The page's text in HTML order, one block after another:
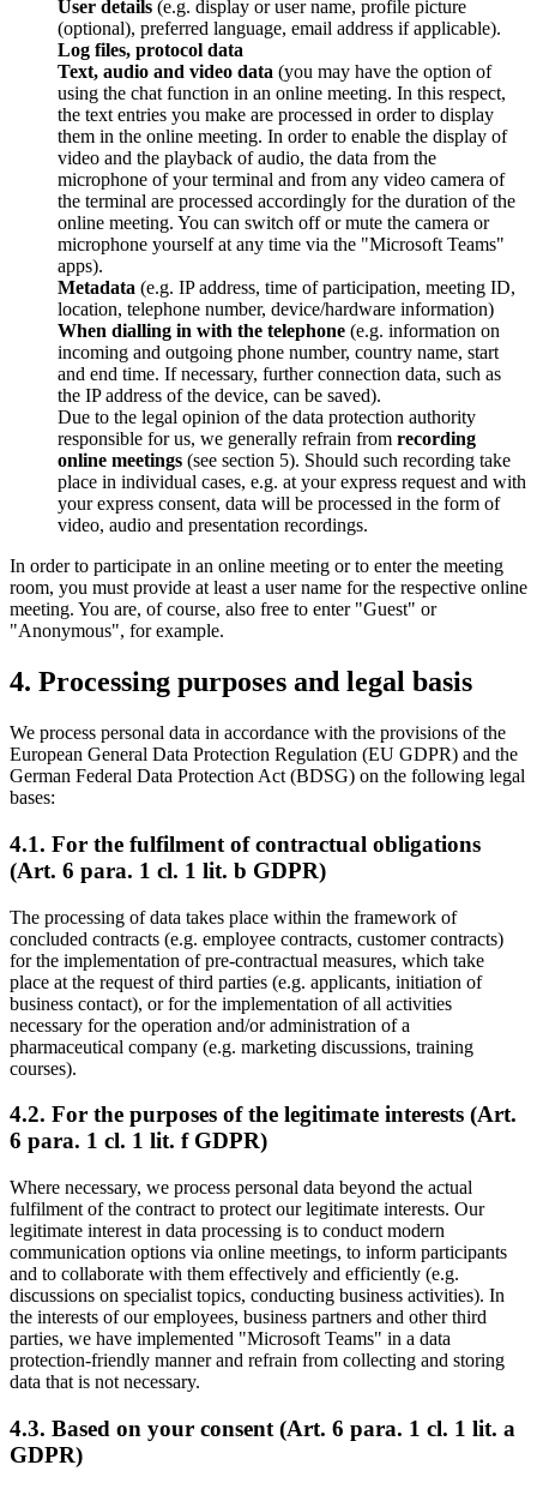
User details (e.g. display or user name, profile picture
(optional), preferred language, email address if applicable).
Log files, protocol data
Text, audio and video data (you may have the option of
using the chat function in an online meeting. In this respect,
the text entries you make are processed in order to display
them in the online meeting. In order to enable the display of
video and the playback of audio, the data from the
microphone of your terminal and from any video camera of
the terminal are processed accordingly for the duration of the
online meeting. You can switch off or mute the camera or
microphone yourself at any time via the "Microsoft Teams"
apps).
Metadata (e.g. IP address, time of participation, meeting ID,
location, telephone number, device/hardware information)
When dialling in with the telephone (e.g. information on
incoming and outgoing phone number, country name, start
and end time. If necessary, further connection data, such as
the IP address of the device, can be saved).
Due to the legal opinion of the data protection authority
responsible for us, we generally refrain from recording
online meetings (see section 5). Should such recording take
place in individual cases, e.g. at your express request and with
your express consent, data will be processed in the form of
video, audio and presentation recordings.
In order to participate in an online meeting or to enter the meeting
room, you must provide at least a user name for the respective online
meeting. You are, of course, also free to enter "Guest" or
"Anonymous", for example.
4. Processing purposes and legal basis
We process personal data in accordance with the provisions of the
European General Data Protection Regulation (EU GDPR) and the
German Federal Data Protection Act (BDSG) on the following legal
bases:
4.1. For the fulfilment of contractual obligations
(Art. 6 para. 1 cl. 1 lit. b GDPR)
The processing of data takes place within the framework of
concluded contracts (e.g. employee contracts, customer contracts)
for the implementation of pre-contractual measures, which take
place at the request of third parties (e.g. applicants, initiation of
business contact), or for the implementation of all activities
necessary for the operation and/or administration of a
pharmaceutical company (e.g. marketing discussions, training
courses).
4.2. For the purposes of the legitimate interests (Art.
6 para. 1 cl. 1 lit. f GDPR)
Where necessary, we process personal data beyond the actual
fulfilment of the contract to protect our legitimate interests. Our
legitimate interest in data processing is to conduct modern
communication options via online meetings, to inform participants
and to collaborate with them effectively and efficiently (e.g.
discussions on specialist topics, conducting business activities). In
the interests of our employees, business partners and other third
parties, we have implemented "Microsoft Teams" in a data
protection-friendly manner and refrain from collecting and storing
data that is not necessary.
4.3. Based on your consent (Art. 6 para. 1 cl. 1 lit. a
GDPR)